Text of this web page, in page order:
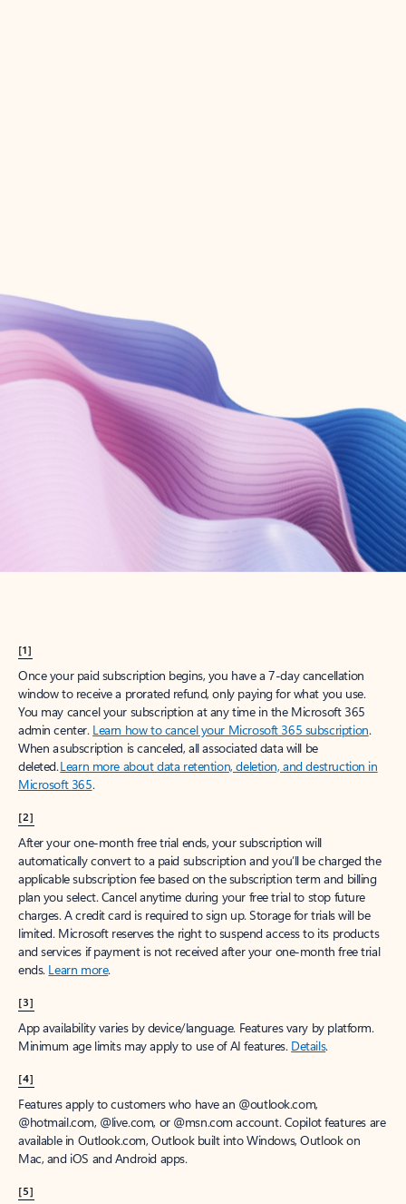
Create account
Try Microsoft 365
Get the best Outlook experience with a Microsoft 365 subscription.
[1]
Once your paid subscription begins, you have a 7-day cancellation
window to receive a prorated refund, only paying for what you use.
You may cancel your subscription at any time in the Microsoft 365
admin center. Learn how to cancel your Microsoft 365 subscription.
When a subscription is canceled, all associated data will be
deleted.Learn more about data retention, deletion, and destruction in
Microsoft 365.
[2]
After your one-month free trial ends, your subscription will
automatically convert to a paid subscription and you’ll be charged the
applicable subscription fee based on the subscription term and billing
plan you select. Cancel anytime during your free trial to stop future
charges. A credit card is required to sign up. Storage for trials will be
limited. Microsoft reserves the right to suspend access to its products
and services if payment is not received after your one-month free trial
ends. Learn more.
[3]
App availability varies by device/language. Features vary by platform.
Minimum age limits may apply to use of AI features. Details.
[4]
Features apply to customers who have an @outlook.com,
@hotmail.com, @live.com, or @msn.com account. Copilot features are
available in Outlook.com, Outlook built into Windows, Outlook on
Mac, and iOS and Android apps.
[5]